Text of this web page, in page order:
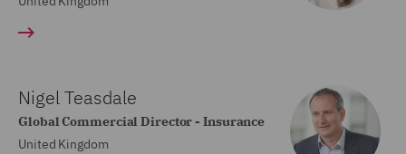
Nigel Teasdale
Global Commercial Director - Insurance
United Kingdom